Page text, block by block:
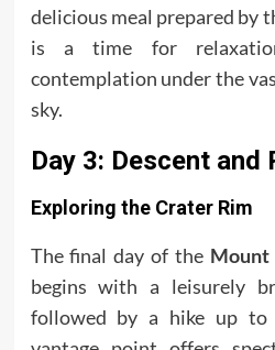
delicious meal prepared by
is a time for
contemplation under the
sky.
Day 3: Descent and
Exploring the Crater Rim
The final day of the
begins with a leisurely
followed by a hike up